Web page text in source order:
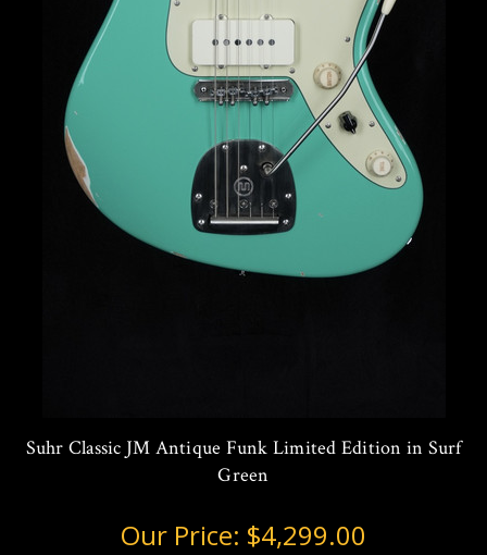
Suhr Classic JM Antique Funk Limited Edition in Surf
Green
Our Price: $4,299.00